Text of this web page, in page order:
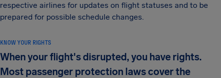
respective airlines for updates on flight statuses and to be
prepared for possible schedule changes.
KNOW YOUR RIGHTS
When your flight's disrupted, you have rights.
Most passenger protection laws cover the